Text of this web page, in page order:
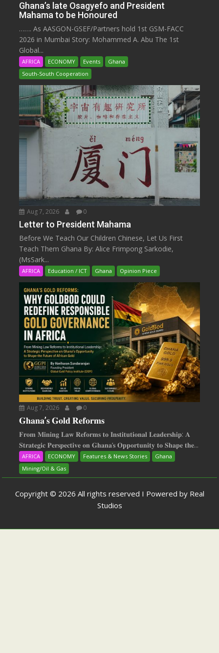
Ghana’s late Osagyefo and President
Mahama to be Honoured
……. As AASGON-GSEF/Partners hold 1st GSM-FACC
2026 in Mumbai Story: Mohammed A. Abu The 1st
Global...
AFRICA ECONOMY Events
Ghana
South-South Cooperation
Aug 7, 2026 0
Letter to President Mahama
Before We Teach Our Children Chinese, Let Us First
Teach Them Ghana By: Alice Frimpong Sarkodie,
(MsSark...
AFRICA Education / ICT Ghana Opinion Piece
Aug 7, 2026 0
𝐆𝐡𝐚𝐧𝐚’𝐬 𝐆𝐨𝐥𝐝 𝐑𝐞𝐟𝐨𝐫𝐦𝐬
𝐅𝐫𝐨𝐦 𝐌𝐢𝐧𝐢𝐧𝐠 𝐋𝐚𝐰 𝐑𝐞𝐟𝐨𝐫𝐦𝐬 𝐭𝐨 𝐈𝐧𝐬𝐭𝐢𝐭𝐮𝐭𝐢𝐨𝐧𝐚𝐥 𝐋𝐞𝐚𝐝𝐞𝐫𝐬𝐡𝐢𝐩: 𝐀
𝐒𝐭𝐫𝐚𝐭𝐞𝐠𝐢𝐜 𝐏𝐞𝐫𝐬𝐩𝐞𝐜𝐭𝐢𝐯𝐞 𝐨𝐧 𝐆𝐡𝐚𝐧𝐚‘𝐬 𝐎𝐩𝐩𝐨𝐫𝐭𝐮𝐧𝐢𝐭𝐲 𝐭𝐨 𝐒𝐡𝐚𝐩𝐞 𝐭𝐡𝐞...
AFRICA ECONOMY Features & News Stories
Ghana
Mining/Oil & Gas
Copyright © 2026 All rights reserved I Powered by Real
Studios